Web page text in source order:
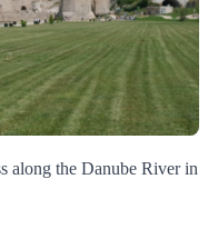
along the Danube River in